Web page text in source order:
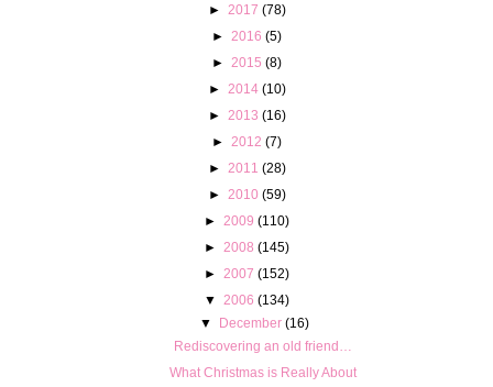
► 2017 (78)
► 2016 (5)
► 2015 (8)
► 2014 (10)
► 2013 (16)
► 2012 (7)
► 2011 (28)
► 2010 (59)
► 2009 (110)
► 2008 (145)
► 2007 (152)
▼ 2006 (134)
▼
December (16)
Rediscovering an old friend…
What Christmas is Really About